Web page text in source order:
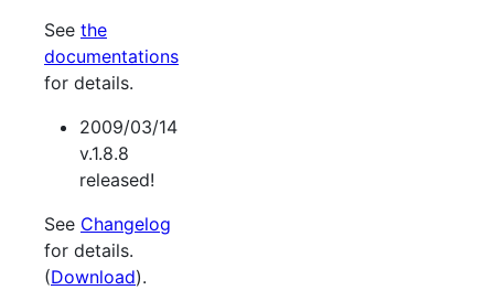
See the
documentations
for details.
2009/03/14
v.1.8.8
released!
See Changelog
for details.
(Download).